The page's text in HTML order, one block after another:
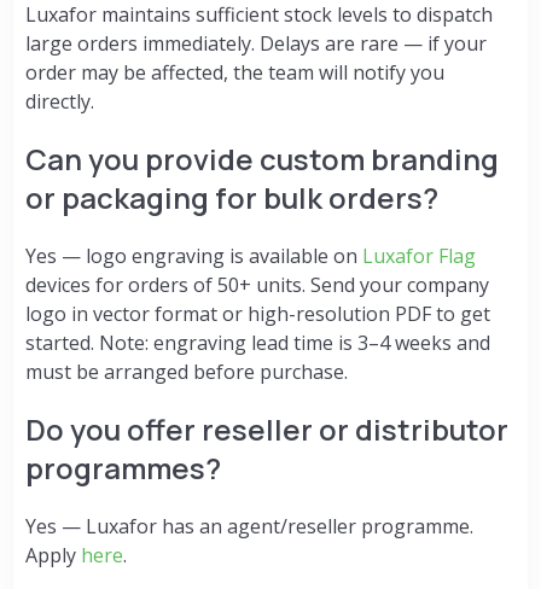
Luxafor maintains sufficient stock levels to dispatch
large orders immediately. Delays are rare — if your
order may be affected, the team will notify you
directly.
Can you provide custom branding
or packaging for bulk orders?
Yes — logo engraving is available on Luxafor Flag
devices for orders of 50+ units. Send your company
logo in vector format or high-resolution PDF to get
started. Note: engraving lead time is 3–4 weeks and
must be arranged before purchase.
Do you offer reseller or distributor
programmes?
Yes — Luxafor has an agent/reseller programme.
Apply here.